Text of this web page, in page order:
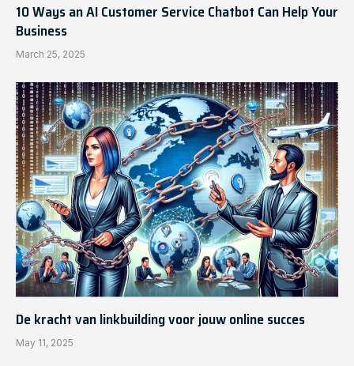
10 Ways an AI Customer Service Chatbot Can Help Your
Business
March 25, 2025
De kracht van linkbuilding voor jouw online succes
May 11, 2025